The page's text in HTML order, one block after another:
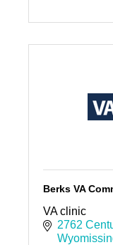
Berks VA
VA clinic
2762